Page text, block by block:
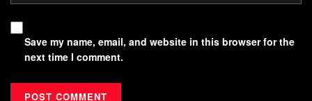
Save my name, email, and website in this browser for the
next time I comment.